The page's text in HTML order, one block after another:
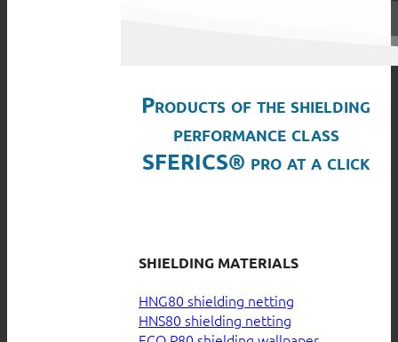
Products of the shielding
performance class
SFERICS® pro at a click
SHIELDING MATERIALS
HNG80 shielding netting
HNS80 shielding netting